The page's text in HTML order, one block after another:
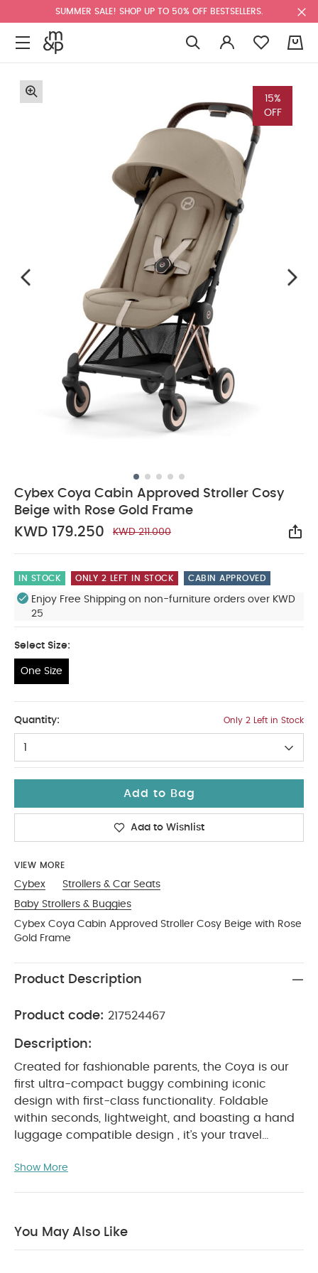
SUMMER SALE! SHOP UP TO 50% OFF BESTSELLERS.
15%
OFF
Cybex Coya Cabin Approved Stroller Cosy
Beige with Rose Gold Frame
KWD 179.250 KWD 211.000
IN STOCK ONLY 2 LEFT IN STOCK CABIN APPROVED
Enjoy Free Shipping on non-furniture orders over KWD
25
Select Size:
One Size
Quantity: Only 2 Left in Stock
1
Add to Bag
Add to Wishlist
VIEW MORE
Cybex
Strollers & Car Seats
Baby Strollers & Buggies
Cybex Coya Cabin Approved Stroller Cosy Beige with Rose
Gold Frame
Product Description
Product code: 217524467
Description:
Created for fashionable parents, the Coya is our
first ultra-compact buggy combining iconic
design with first-class functionality. Foldable
within seconds, lightweight, and boasting a hand
luggage compatible design , it’s your travel
comfort awaits your child thanks to an ergonomic
ease.Why Buy Me :Cabin friendly
Show More
You May Also Like